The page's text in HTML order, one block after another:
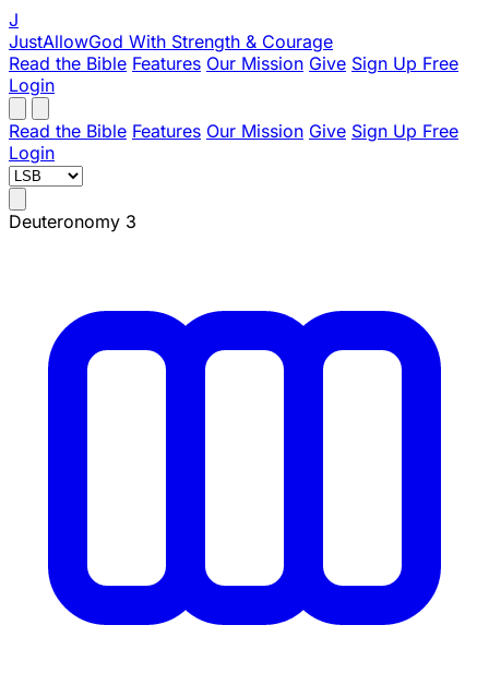
J
JustAllowGod With Strength & Courage
Read the Bible Features Our Mission Give Sign Up Free
Login
Read the Bible Features Our Mission Give Sign Up Free
Login
Deuteronomy 3